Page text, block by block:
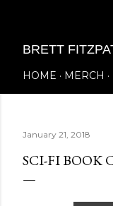
BRETT
HOME MERCH
January 21, 2018
SCI-FI BOOK